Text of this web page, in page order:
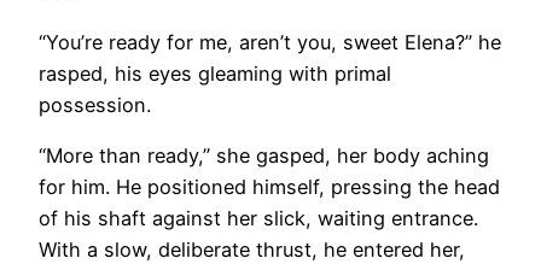
“You’re ready for me, aren’t you, sweet Elena?” he
rasped, his eyes gleaming with primal
possession.
“More than ready,” she gasped, her body aching
for him. He positioned himself, pressing the head
of his shaft against her slick, waiting entrance.
With a slow, deliberate thrust, he entered her,